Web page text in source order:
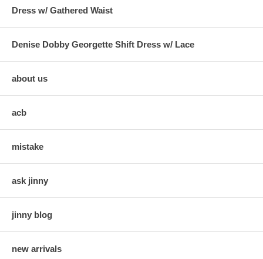
Dress w/ Gathered Waist
Denise Dobby Georgette Shift Dress w/ Lace
about us
acb
mistake
ask jinny
jinny blog
new arrivals